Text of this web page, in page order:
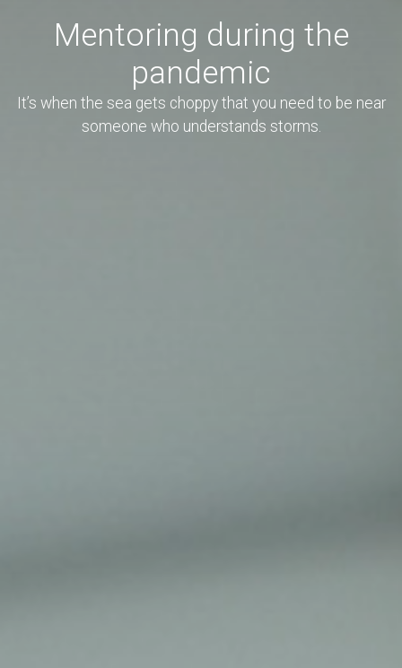
Mentoring during the
pandemic
It’s when the sea gets choppy that you need to be near
someone who understands storms.